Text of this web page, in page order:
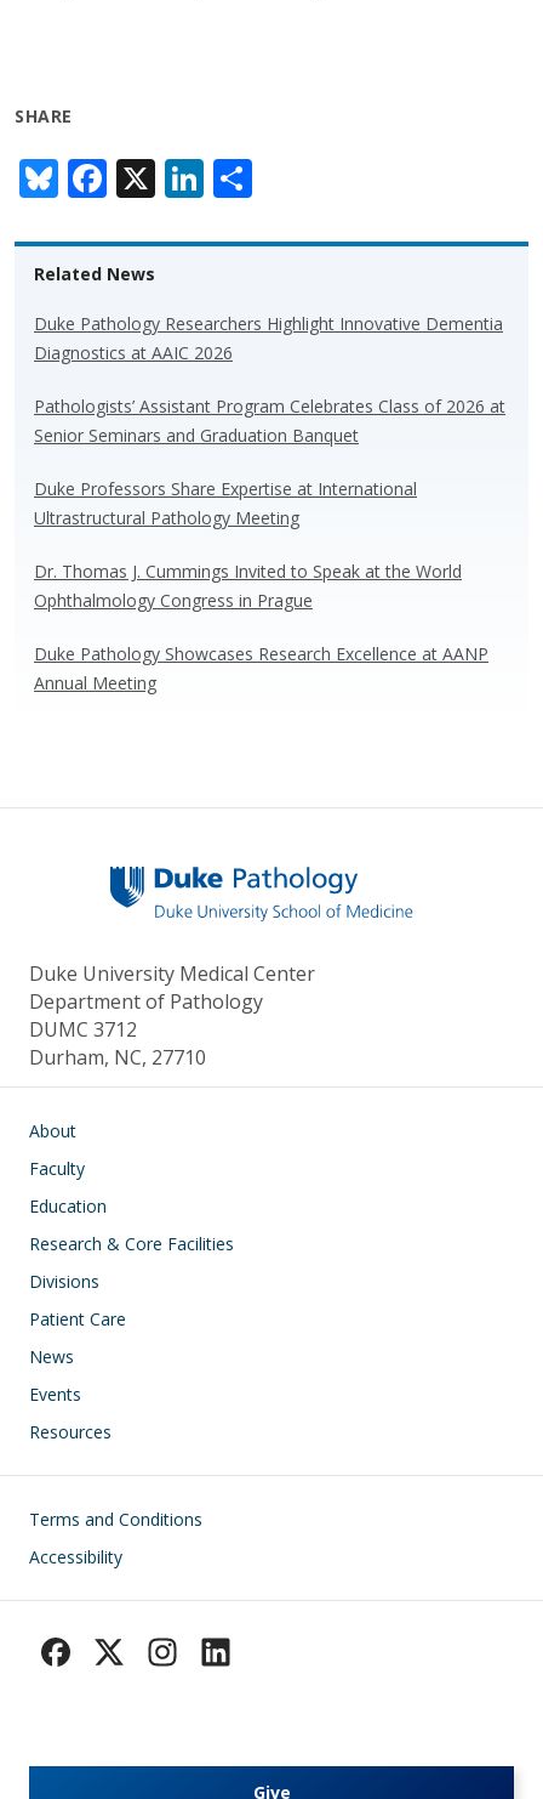
SHARE
Bl
u
e
sk
y
F
ac
e
b
o
o
k
X Li
n
k
dI
n
ar
Related News
Duke Pathology Researchers Highlight Innovative Dementia
Diagnostics at AAIC 2026
Pathologists’ Assistant Program Celebrates Class of 2026 at
Senior Seminars and Graduation Banquet
Duke Professors Share Expertise at International
Ultrastructural Pathology Meeting
Dr. Thomas J. Cummings Invited to Speak at the World
Ophthalmology Congress in Prague
Duke Pathology Showcases Research Excellence at AANP
Annual Meeting
Duke University Medical Center
Department of Pathology
DUMC 3712
Durham, NC, 27710
Main navigation
About
Faculty
Education
Research & Core Facilities
Divisions
Patient Care
News
Events
Resources
Footer
Terms and Conditions
Accessibility
Give